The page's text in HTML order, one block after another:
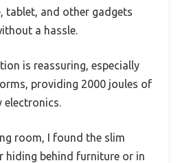
tablet, and other gadgets
a hassle.
is reassuring, especially
providing 2000 joules of
electronics.
room, I found the slim
hiding behind furniture or in